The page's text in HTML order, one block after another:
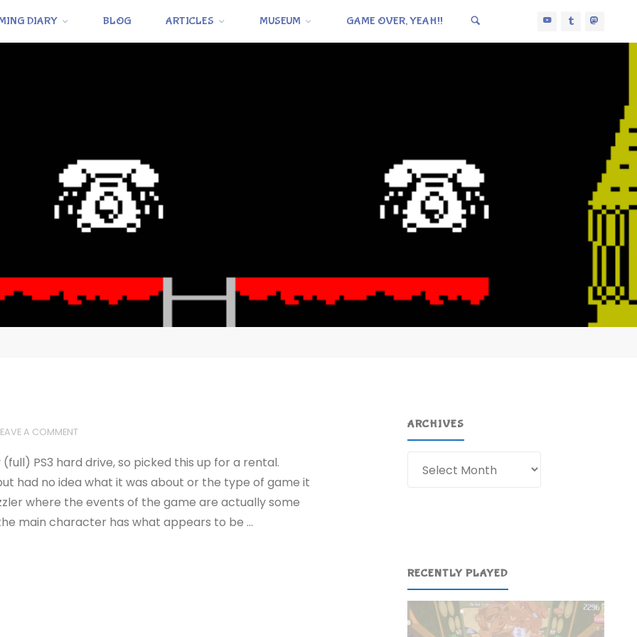
DIARY BLOG ARTICLES MUSEUM GAME OVER, YEAH!!
A COMMENT
PS3 hard drive, so picked this up for a rental.
had no idea what it was about or the type of game it
where the events of the game are actually some
main character has what appears to be …
ARCHIVES
RECENTLY PLAYED